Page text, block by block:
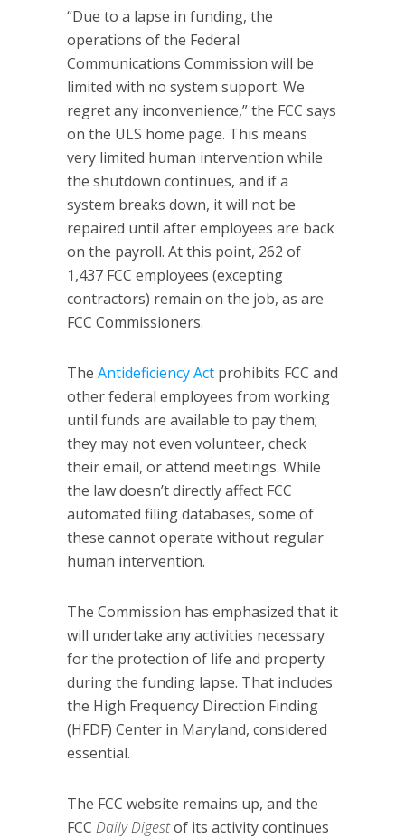
“Due to a lapse in funding, the
operations of the Federal
Communications Commission will be
limited with no system support. We
regret any inconvenience,” the FCC says
on the ULS home page. This means
very limited human intervention while
the shutdown continues, and if a
system breaks down, it will not be
repaired until after employees are back
on the payroll. At this point, 262 of
1,437 FCC employees (excepting
contractors) remain on the job, as are
FCC Commissioners.
The Antideficiency Act prohibits FCC and
other federal employees from working
until funds are available to pay them;
they may not even volunteer, check
their email, or attend meetings. While
the law doesn’t directly affect FCC
automated filing databases, some of
these cannot operate without regular
human intervention.
The Commission has emphasized that it
will undertake any activities necessary
for the protection of life and property
during the funding lapse. That includes
the High Frequency Direction Finding
(HFDF) Center in Maryland, considered
essential.
The FCC website remains up, and the
FCC Daily Digestof its activity continues